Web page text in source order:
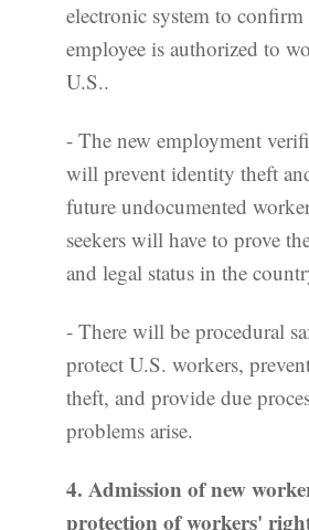
electronic system to confirm
employee is authorized to
U.S..
- The new employment
will prevent identity theft
future undocumented
seekers will have to prove
and legal status in the
- There will be procedural
protect U.S. workers,
theft, and provide due
problems arise.
4. Admission of new
protection of workers'